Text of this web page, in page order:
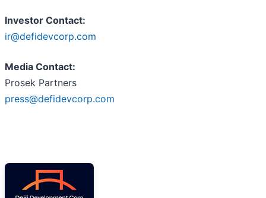
Investor Contact:
ir@defidevcorp.com
Media Contact:
Prosek Partners
press@defidevcorp.com